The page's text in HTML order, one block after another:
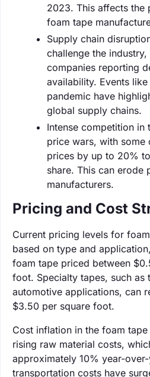
2023. This affects
foam tape
Supply chain
challenge the
companies reporting
availability. Events like
pandemic have
global supply chains.
Intense competition in
price wars, with some
prices by up to 20%
share. This can erode
manufacturers.
Pricing and Cost
Current pricing levels for
based on type and
foam tape priced between
foot. Specialty tapes, such as
automotive applications, can
$3.50 per square foot.
Cost inflation in the foam
rising raw material costs,
approximately 10% year-
transportation costs have